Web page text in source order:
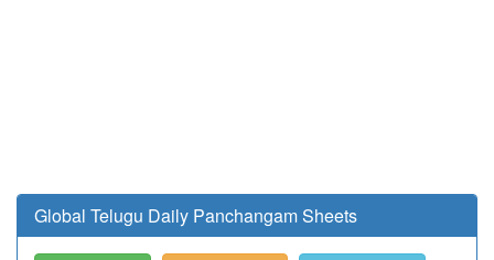
Global Telugu Daily Panchangam Sheets